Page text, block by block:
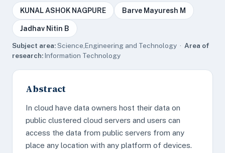
KUNAL ASHOK NAGPURE Barve Mayuresh M
Jadhav Nitin B
Subject area:Science,Engineering and Technology · Area of
research:Information Technology
Abstract
In cloud have data owners host their data on
public clustered cloud servers and users can
access the data from public servers from any
place any location with any platform of devices.